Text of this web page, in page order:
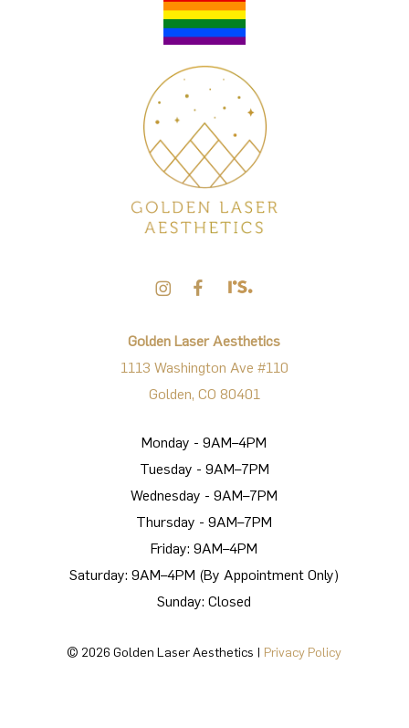
Golden Laser Aesthetics
1113 Washington Ave #110
Golden, CO 80401
Monday - 9AM–4PM
Tuesday - 9AM–7PM
Wednesday - 9AM–7PM
Thursday - 9AM–7PM
Friday: 9AM–4PM
Saturday: 9AM–4PM (By Appointment Only)
Sunday: Closed
© 2026 Golden Laser Aesthetics | Privacy Policy